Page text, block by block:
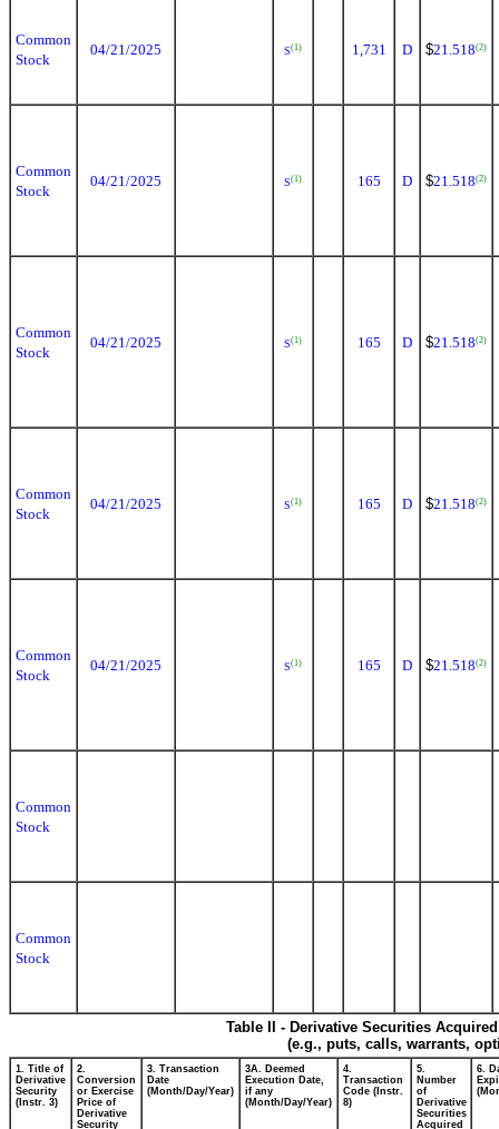
Common
Stock
04/21/2025 S(1) 1,731 D $21.518(2)
Common
Stock
04/21/2025 S(1) 165 D $21.518(2)
Common
Stock
04/21/2025 S(1) 165 D $21.518(2)
Common
Stock
04/21/2025 S(1) 165 D $21.518(2)
Common
Stock
04/21/2025 S(1) 165 D $21.518(2)
Common
Stock
Common
Stock
Table II - Derivative Securities
(e.g., puts, calls, warrants,
1. Title of
Derivative
Security
(Instr. 3)
2.
Conversion
or Exercise
Price of
Derivative
Security
3. Transaction
Date
(Month/Day/Year)
3A. Deemed
Execution Date,
if any
(Month/Day/Year)
4.
Transaction
Code (Instr.
8)
5.
Number
of
Derivative
Securities
Acquired
6.